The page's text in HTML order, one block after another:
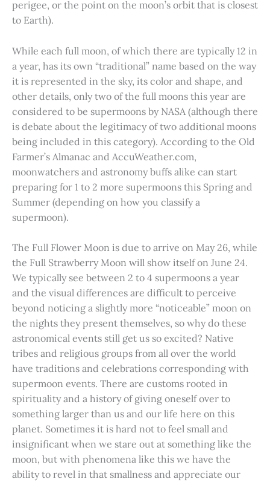
perigee, or the point on the moon’s orbit that is closest
to Earth).
While each full moon, of which there are typically 12 in
a year, has its own “traditional” name based on the way
it is represented in the sky, its color and shape, and
other details, only two of the full moons this year are
considered to be supermoons by NASA (although there
is debate about the legitimacy of two additional moons
being included in this category). According to the Old
Farmer’s Almanac and AccuWeather.com,
moonwatchers and astronomy buffs alike can start
preparing for 1 to 2 more supermoons this Spring and
Summer (depending on how you classify a
supermoon).
The Full Flower Moon is due to arrive on May 26, while
the Full Strawberry Moon will show itself on June 24.
We typically see between 2 to 4 supermoons a year
and the visual differences are difficult to perceive
beyond noticing a slightly more “noticeable” moon on
the nights they present themselves, so why do these
astronomical events still get us so excited? Native
tribes and religious groups from all over the world
have traditions and celebrations corresponding with
supermoon events. There are customs rooted in
spirituality and a history of giving oneself over to
something larger than us and our life here on this
planet. Sometimes it is hard not to feel small and
insignificant when we stare out at something like the
moon, but with phenomena like this we have the
ability to revel in that smallness and appreciate our